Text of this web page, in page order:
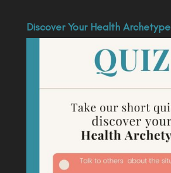
Discover Your Health Archetype